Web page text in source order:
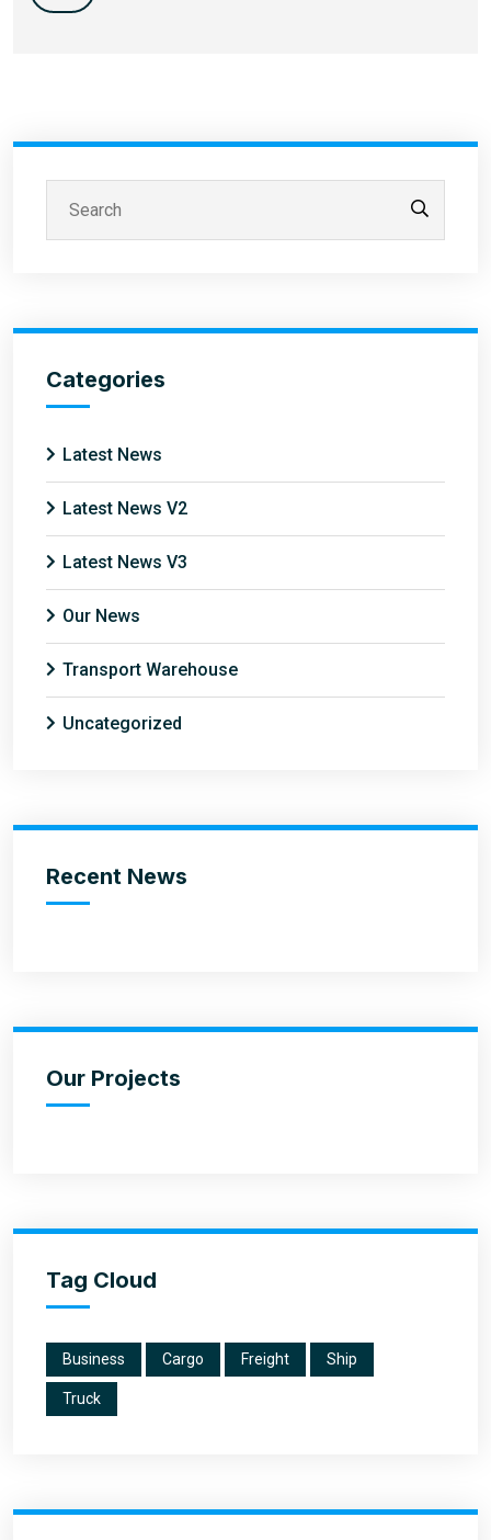
Categories
Latest News
Latest News V2
Latest News V3
Our News
Transport Warehouse
Uncategorized
Recent News
Our Projects
Tag Cloud
Business Cargo Freight Ship
Truck